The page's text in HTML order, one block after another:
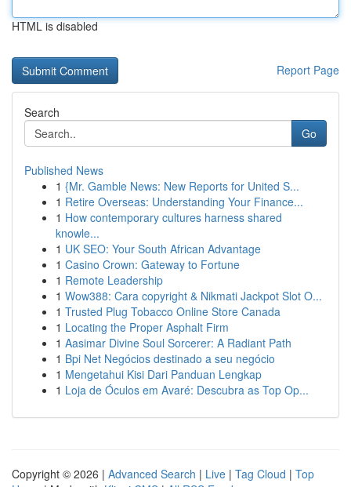
HTML is disabled
Report Page
Search
Go
Published News
1 {Mr. Gamble News: New Reports for United S...
1 Retire Overseas: Understanding Your Finance...
1 How contemporary cultures harness shared
knowle...
1 UK SEO: Your South African Advantage
1 Casino Crown: Gateway to Fortune
1 Remote Leadership
1 Wow388: Cara copyright & Nikmati Jackpot Slot O...
1 Trusted Plug Tobacco Online Store Canada
1 Locating the Proper Asphalt Firm
1 Aasimar Divine Soul Sorcerer: A Radiant Path
1 Bpi Net Negócios destinado a seu negócio
1 Mengetahui Kisi Dari Panduan Lengkap
1 Loja de Óculos em Avaré: Descubra as Top Op...
Copyright © 2026 | Advanced Search | Live | Tag Cloud | Top